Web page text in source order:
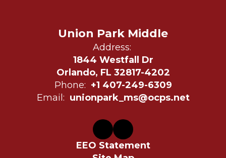
Union Park Middle
Address:
1844 Westfall Dr
Orlando, FL 32817-4202
Phone: +1 407-249-6309
Email: unionpark_ms@ocps.net
EEO Statement